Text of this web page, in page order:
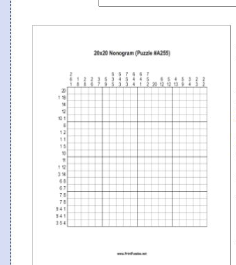
Email address:
Suggestion:
Submit Suggestion